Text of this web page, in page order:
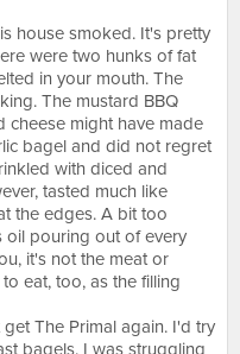
house smoked. It's pretty
were two hunks of fat
in your mouth. The
The mustard BBQ
cheese might have made
bagel and did not regret
with diced and
tasted much like
the edges. A bit too
oil pouring out of every
it's not the meat or
eat, too, as the filling
The Primal again. I'd try
bagels. I was struggling